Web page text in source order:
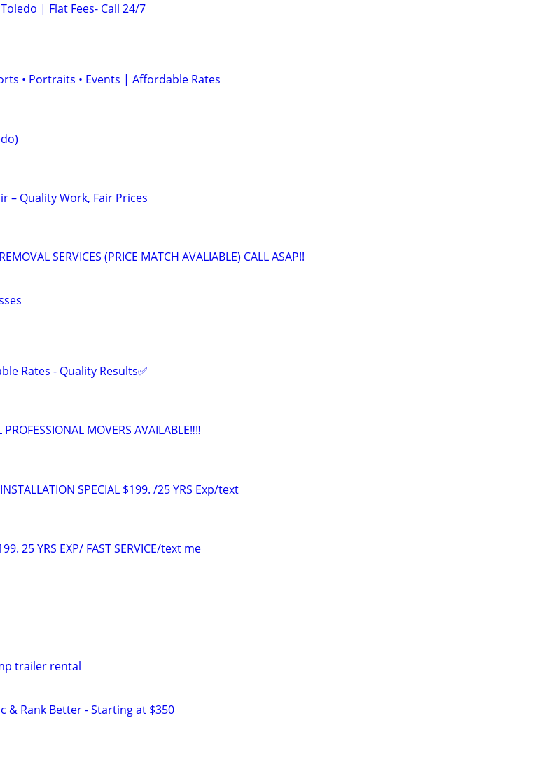
Toledo | Flat Fees- Call 24/7
• Portraits • Events | Affordable Rates
– Quality Work, Fair Prices
SERVICES (PRICE MATCH AVALIABLE) CALL ASAP!!
Rates - Quality Results✅
MOVERS AVAILABLE‼️‼️
SPECIAL $199. /25 YRS Exp/text
25 YRS EXP/ FAST SERVICE/text me
trailer rental
& Rank Better - Starting at $350